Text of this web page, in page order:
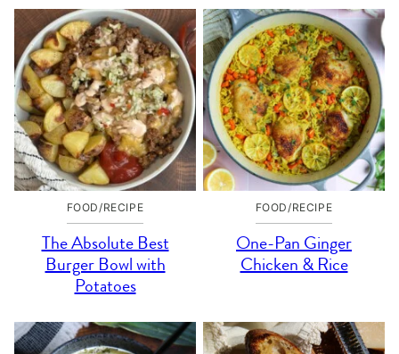
FOOD/RECIPE
The Absolute Best
Burger Bowl with
Potatoes
FOOD/RECIPE
One-Pan Ginger
Chicken & Rice